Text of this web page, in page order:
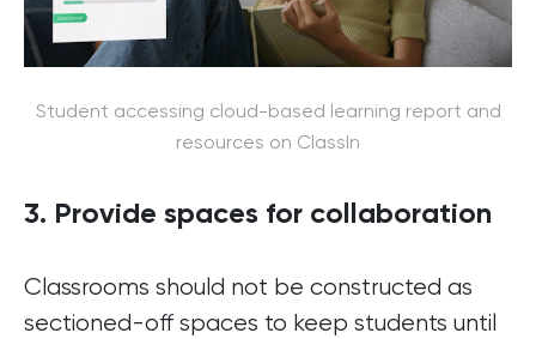
Student accessing cloud-based learning report and
resources on ClassIn
3. Provide spaces for collaboration
Classrooms should not be constructed as
sectioned-off spaces to keep students until